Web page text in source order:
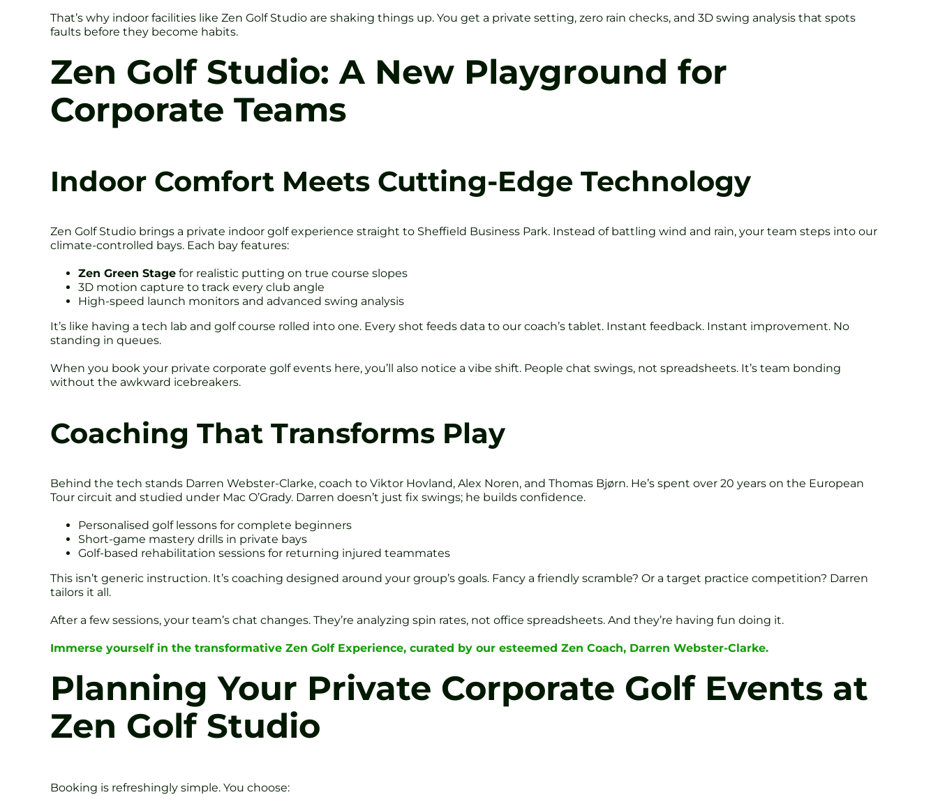
That’s why indoor facilities like Zen Golf Studio are shaking things up. You get a private setting, zero rain checks, and 3D swing analysis that spots
faults before they become habits.
Zen Golf Studio: A New Playground for
Corporate Teams
Indoor Comfort Meets Cutting-Edge Technology
Zen Golf Studio brings a private indoor golf experience straight to Sheffield Business Park. Instead of battling wind and rain, your team steps into our
climate-controlled bays. Each bay features:
Zen Green Stage for realistic putting on true course slopes
3D motion capture to track every club angle
High-speed launch monitors and advanced swing analysis
It’s like having a tech lab and golf course rolled into one. Every shot feeds data to our coach’s tablet. Instant feedback. Instant improvement. No
standing in queues.
When you book your private corporate golf events here, you’ll also notice a vibe shift. People chat swings, not spreadsheets. It’s team bonding
without the awkward icebreakers.
Coaching That Transforms Play
Behind the tech stands Darren Webster-Clarke, coach to Viktor Hovland, Alex Noren, and Thomas Bjørn. He’s spent over 20 years on the European
Tour circuit and studied under Mac O’Grady. Darren doesn’t just fix swings; he builds confidence.
Personalised golf lessons for complete beginners
Short-game mastery drills in private bays
Golf-based rehabilitation sessions for returning injured teammates
This isn’t generic instruction. It’s coaching designed around your group’s goals. Fancy a friendly scramble? Or a target practice competition? Darren
tailors it all.
After a few sessions, your team’s chat changes. They’re analyzing spin rates, not office spreadsheets. And they’re having fun doing it.
Immerse yourself in the transformative Zen Golf Experience, curated by our esteemed Zen Coach, Darren Webster-Clarke.
Planning Your Private Corporate Golf Events at
Zen Golf Studio
Booking is refreshingly simple. You choose: